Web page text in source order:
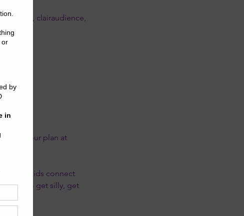
clairaudience,
your plan at
to help kids connect
want to get silly, get